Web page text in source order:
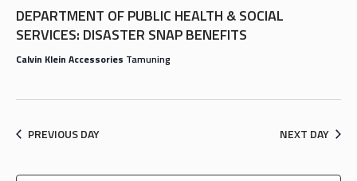
DEPARTMENT OF PUBLIC HEALTH & SOCIAL
SERVICES: DISASTER SNAP BENEFITS
Calvin Klein Accessories Tamuning
PREVIOUS DAY NEXT DAY